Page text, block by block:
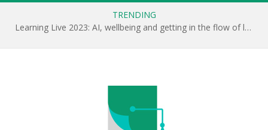
TRENDING
Learning Live 2023: AI, wellbeing and getting in the flow of learning . . .